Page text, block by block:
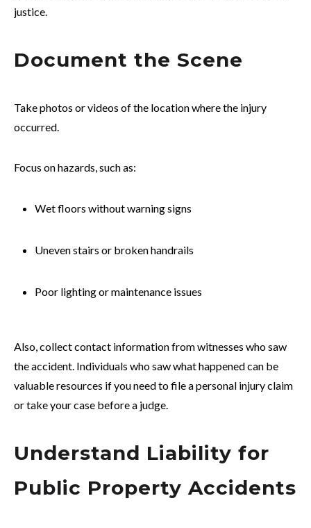
justice.
Document the Scene
Take photos or videos of the location where the injury
occurred.
Focus on hazards, such as:
Wet floors without warning signs
Uneven stairs or broken handrails
Poor lighting or maintenance issues
Also, collect contact information from witnesses who saw
the accident. Individuals who saw what happened can be
valuable resources if you need to file a personal injury claim
or take your case before a judge.
Understand Liability for
Public Property Accidents